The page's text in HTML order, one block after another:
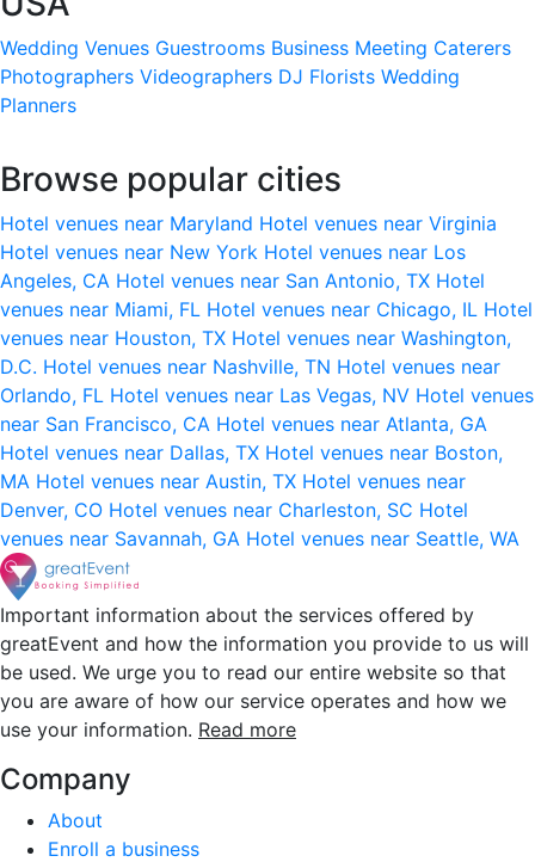
Wedding Venues Guestrooms Business Meeting Caterers
Photographers Videographers DJ Florists Wedding
Planners
Browse popular cities
Hotel venues near Maryland Hotel venues near Virginia
Hotel venues near New York Hotel venues near Los
Angeles, CA Hotel venues near San Antonio, TX Hotel
venues near Miami, FL Hotel venues near Chicago, IL Hotel
venues near Houston, TX Hotel venues near Washington,
D.C. Hotel venues near Nashville, TN Hotel venues near
Orlando, FL Hotel venues near Las Vegas, NV Hotel venues
near San Francisco, CA Hotel venues near Atlanta, GA
Hotel venues near Dallas, TX Hotel venues near Boston,
MA Hotel venues near Austin, TX Hotel venues near
Denver, CO Hotel venues near Charleston, SC Hotel
venues near Savannah, GA Hotel venues near Seattle, WA
Important information about the services offered by
greatEvent and how the information you provide to us will
be used. We urge you to read our entire website so that
you are aware of how our service operates and how we
use your information. Read more
Company
About
Enroll a business